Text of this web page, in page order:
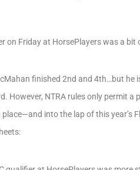
on Friday at HorsePlayers was a bit
finished 2nd and 4th…but he
However, NTRA rules only permit a
into the lap of this year’s